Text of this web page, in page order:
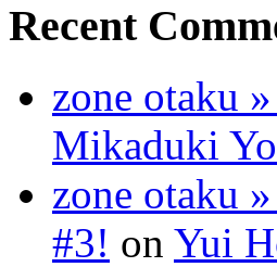
Recent
zone otaku
Mikaduki
zone otaku
#3! on Yui